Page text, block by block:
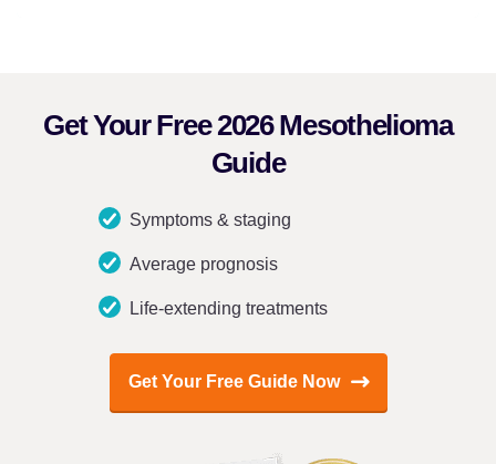
Get Your Free 2026 Mesothelioma
Guide
Symptoms & staging
Average prognosis
Life-extending treatments
Get Your Free Guide Now